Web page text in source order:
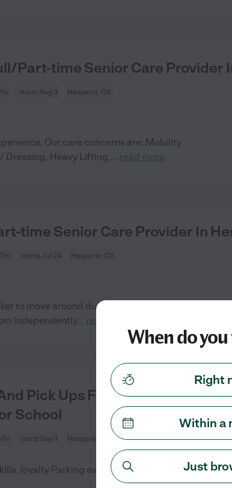
Part-time Senior Care Provider
hr starts Aug 3 Hesperia, CA
Our care concerns are: Mobility
Dressing, Heavy Lifting,... read more
time Senior Care Provider In
hr starts Jul 24 Hesperia, CA
to move around due to hip and back pain but is
independently... read more
Pick Ups For School Early Bird
School
hr starts Sep 1 Hesperia, CA
loyalty Parking available
When do
Right
Within a
Just